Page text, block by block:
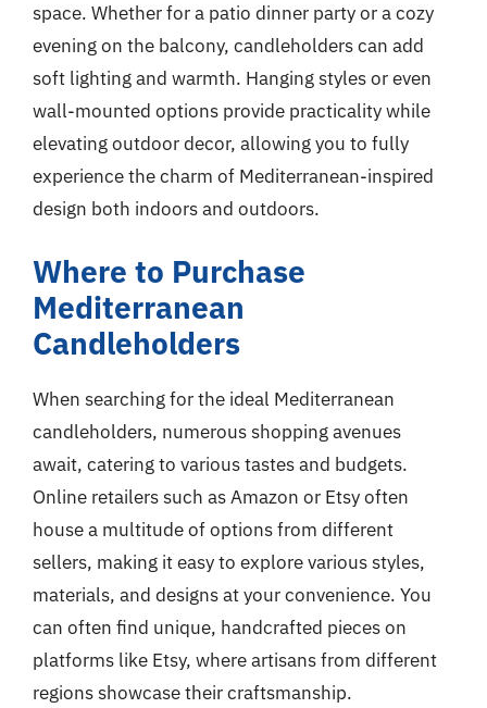
space. Whether for a patio dinner party or a cozy
evening on the balcony, candleholders can add
soft lighting and warmth. Hanging styles or even
wall-mounted options provide practicality while
elevating outdoor decor, allowing you to fully
experience the charm of Mediterranean-inspired
design both indoors and outdoors.
Where to Purchase
Mediterranean
Candleholders
When searching for the ideal Mediterranean
candleholders, numerous shopping avenues
await, catering to various tastes and budgets.
Online retailers such as Amazon or Etsy often
house a multitude of options from different
sellers, making it easy to explore various styles,
materials, and designs at your convenience. You
can often find unique, handcrafted pieces on
platforms like Etsy, where artisans from different
regions showcase their craftsmanship.